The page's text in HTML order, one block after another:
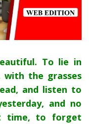
To lie in
the grasses
and listen to
and no
time, to forget